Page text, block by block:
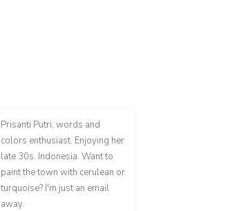
Prisanti Putri, words and
colors enthusiast. Enjoying her
late 30s. Indonesia. Want to
paint the town with cerulean or
turquoise? I'm just an email
away.